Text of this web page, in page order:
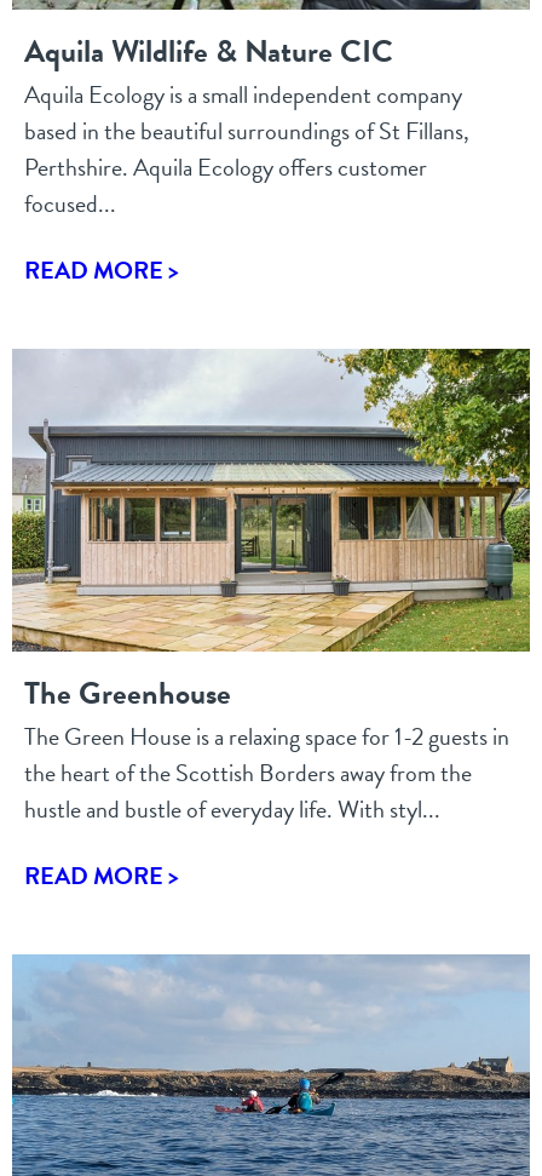
Aquila Wildlife & Nature CIC
Aquila Ecology is a small independent company
based in the beautiful surroundings of St Fillans,
Perthshire. Aquila Ecology offers customer
focused...
READ MORE >
The Greenhouse
The Green House is a relaxing space for 1-2 guests in
the heart of the Scottish Borders away from the
hustle and bustle of everyday life. With styl...
READ MORE >